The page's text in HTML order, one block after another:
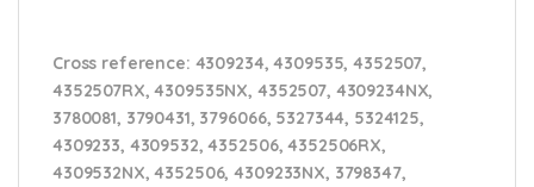
Cross reference: 4309234, 4309535, 4352507,
4352507RX, 4309535NX, 4352507, 4309234NX,
3780081, 3790431, 3796066, 5327344, 5324125,
4309233, 4309532, 4352506, 4352506RX,
4309532NX, 4352506, 4309233NX, 3798347,